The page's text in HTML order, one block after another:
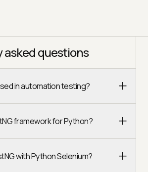
asked questions
in automation testing?
framework for Python?
with Python Selenium?